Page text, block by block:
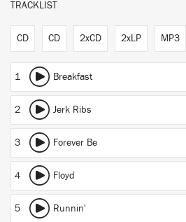
TRACKLIST
CD CD 2xCD 2xLP MP3
1 Breakfast
2 Jerk Ribs
3 Forever Be
4 Floyd
5 Runnin'